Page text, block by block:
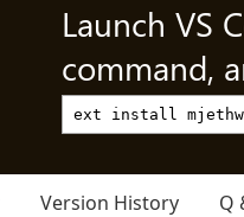
Launch VS
command,
Version History Q